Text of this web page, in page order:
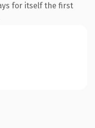
for itself the first